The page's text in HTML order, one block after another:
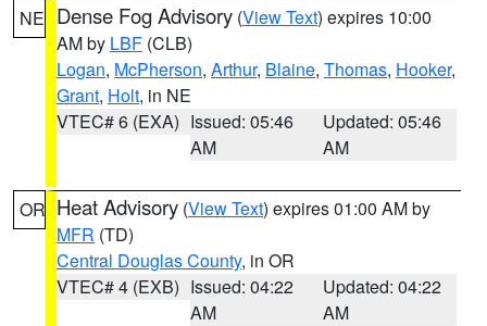
NE Dense Fog Advisory (View Text) expires 10:00
AM by LBF (CLB)
Logan, McPherson, Arthur, Blaine, Thomas, Hooker,
Grant, Holt, in NE
VTEC# 6 (EXA) Issued: 05:46
AM
Updated: 05:46
AM
OR Heat Advisory (View Text) expires 01:00 AM by
MFR (TD)
Central Douglas County, in OR
VTEC# 4 (EXB) Issued: 04:22
AM
Updated: 04:22
AM